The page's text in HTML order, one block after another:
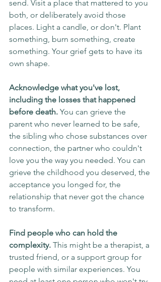
send. Visit a place that mattered to you
both, or deliberately avoid those
places. Light a candle, or don't. Plant
something, burn something, create
something. Your grief gets to have its
own shape.
Acknowledge what you've lost,
including the losses that happened
before death. You can grieve the
parent who never learned to be safe,
the sibling who chose substances over
connection, the partner who couldn't
love you the way you needed. You can
grieve the childhood you deserved, the
acceptance you longed for, the
relationship that never got the chance
to transform.
Find people who can hold the
complexity. This might be a therapist, a
trusted friend, or a support group for
people with similar experiences. You